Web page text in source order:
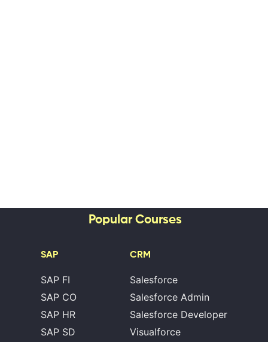
Popular Courses
SAP
SAP FI
SAP CO
SAP HR
SAP SD
CRM
Salesforce
Salesforce Admin
Salesforce Developer
Visualforce